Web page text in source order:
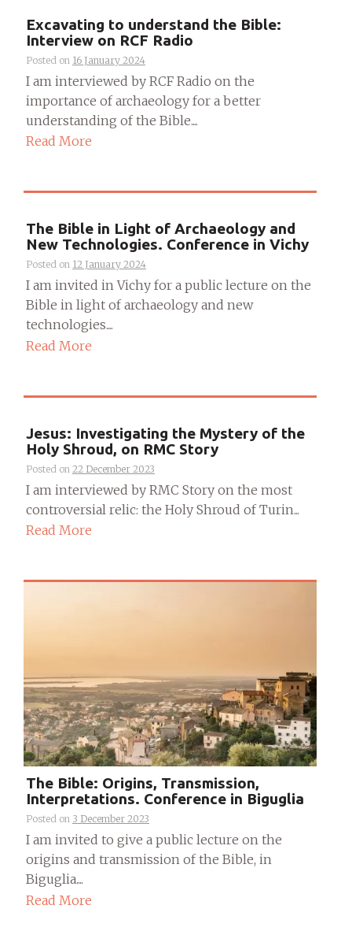
Excavating to understand the Bible:
Interview on RCF Radio
Posted on 16 January 2024
I am interviewed by RCF Radio on the
importance of archaeology for a better
understanding of the Bible....
Read More
The Bible in Light of Archaeology and
New Technologies. Conference in Vichy
Posted on 12 January 2024
I am invited in Vichy for a public lecture on the
Bible in light of archaeology and new
technologies....
Read More
Jesus: Investigating the Mystery of the
Holy Shroud, on RMC Story
Posted on 22 December 2023
I am interviewed by RMC Story on the most
controversial relic: the Holy Shroud of Turin...
Read More
The Bible: Origins, Transmission,
Interpretations. Conference in Biguglia
Posted on 3 December 2023
I am invited to give a public lecture on the
origins and transmission of the Bible, in
Biguglia....
Read More